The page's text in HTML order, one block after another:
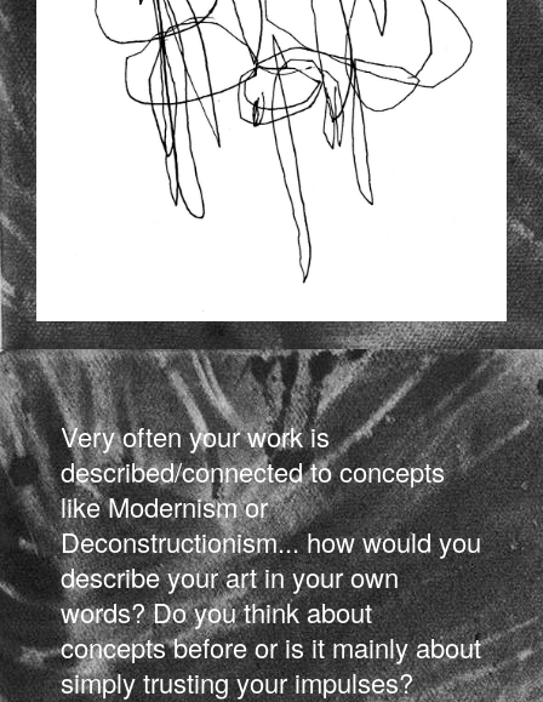
Very often your work is
described/connected to concepts
like Modernism or
Deconstructionism... how would you
describe your art in your own
words? Do you think about
concepts before or is it mainly about
simply trusting your impulses?